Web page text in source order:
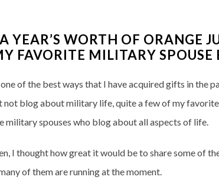
YEAR’S WORTH OF ORANGE
FAVORITE MILITARY SPOUSE
of the best ways that I have acquired gifts in the
not blog about military life, quite a few of my
military spouses who blog about all aspects of life.
I thought how great it would be to share some of
of them are running at the moment.